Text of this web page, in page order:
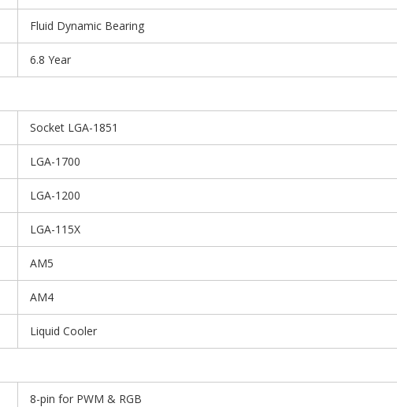
Fluid Dynamic Bearing
6.8 Year
Socket LGA-1851
LGA-1700
LGA-1200
LGA-115X
AM5
AM4
Liquid Cooler
8-pin for PWM & RGB